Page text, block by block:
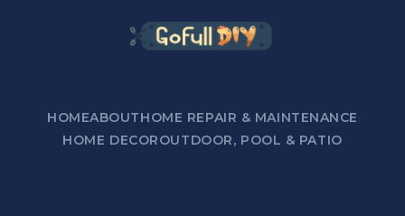
HOMEABOUTHOME REPAIR & MAINTENANCE
HOME DECOROUTDOOR, POOL & PATIO